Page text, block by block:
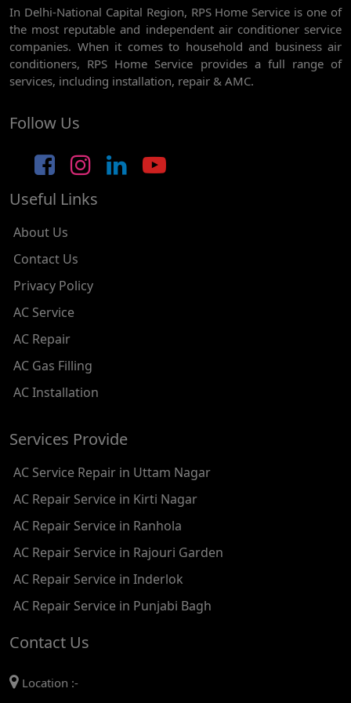
AC REPAIR SERVICE IN GHEVRA
AC REPAIR SERVICE IN TIKRI BORDER
AC REPAIR SERVICE IN NAWADA
AC REPAIR SERVICE IN JANAK PURI
AC REPAIR SERVICE IN SUBHASH NAGAR
AC REPAIR SERVICE IN TAGORE GARDEN
AC REPAIR SERVICE IN RAJOURI GARDEN
AC REPAIR SERVICE IN RAMESH NAGAR
AC REPAIR SERVICE IN SHADIPUR
AC REPAIR SERVICE IN PATEL NAGAR
AC REPAIR SERVICE IN TIKRI KALAN
AC REPAIR SERVICE IN ASHOK PARK MAIN
AC REPAIR SERVICE IN JHADEWALAN
AC REPAIR SERVICE IN RAJIV CHOWK
AC REPAIR SERVICE IN INDRAPRASTHA
AC REPAIR SERVICE IN RAJENDRA PLACE
In Delhi-National Capital Region, RPS Home Service is one of
the most reputable and independent air conditioner service
companies. When it comes to household and business air
conditioners, RPS Home Service provides a full range of
services, including installation, repair & AMC.
Follow Us
Useful Links
About Us
Contact Us
Privacy Policy
AC Service
AC Repair
AC Gas Filling
AC Installation
Services Provide
AC Service Repair in Uttam Nagar
AC Repair Service in Kirti Nagar
AC Repair Service in Ranhola
AC Repair Service in Rajouri Garden
AC Repair Service in Inderlok
AC Repair Service in Punjabi Bagh
Contact Us
Location :-